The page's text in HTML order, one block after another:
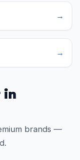
→
→
in
brands —